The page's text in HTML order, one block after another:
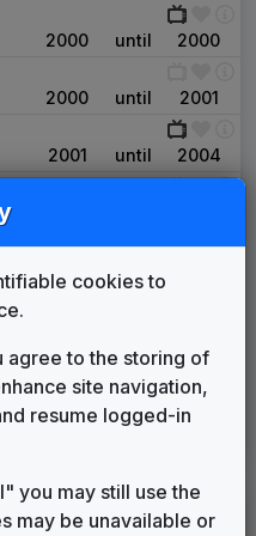
2000 until 2000
2000 until 2001
2001 until 2004
2004 until
2009 until 2013
cookies to
to the storing of
site navigation,
resume logged-in
you may still use the
may be unavailable or